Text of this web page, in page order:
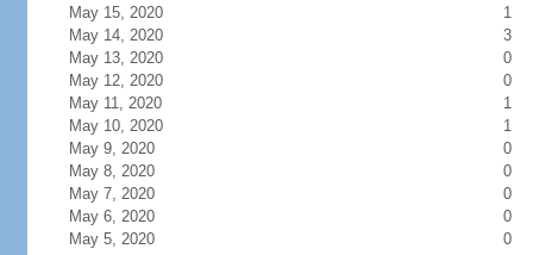
May 15, 2020
1
May 14, 2020
3
May 13, 2020
0
May 12, 2020
0
May 11, 2020
1
May 10, 2020
1
May 9, 2020
0
May 8, 2020
0
May 7, 2020
0
May 6, 2020
0
May 5, 2020
0